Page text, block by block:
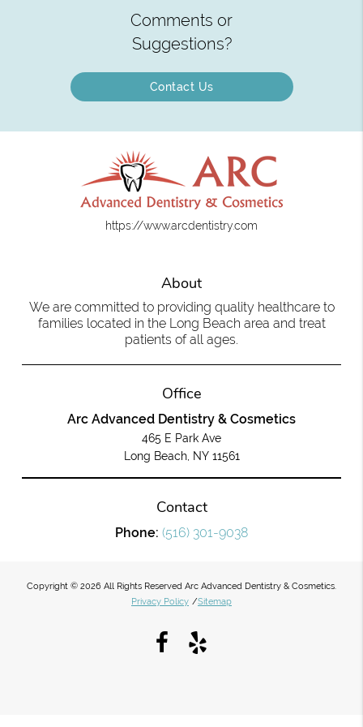
Comments or
Suggestions?
Contact Us
https://www.arcdentistry.com
About
We are committed to providing quality healthcare to
families located in the Long Beach area and treat
patients of all ages.
Office
Arc Advanced Dentistry & Cosmetics
465 E Park Ave
Long Beach, NY 11561
Contact
Phone: (516) 301-9038
Copyright © 2026 All Rights Reserved Arc Advanced Dentistry & Cosmetics.
Privacy Policy /Sitemap